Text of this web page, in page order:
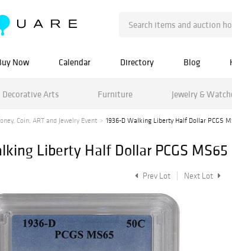
Now Calendar Directory Blog
Decorative Arts Furniture Jewelry &
Coin, ART and Jewelry Event 1936-D Walking Liberty Half Dollar PCGS
Liberty Half Dollar PCGS MS65
Prev Lot Next Lot